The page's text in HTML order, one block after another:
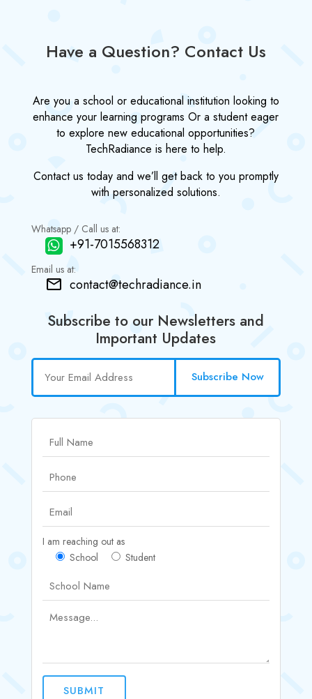
Have a Question? Contact Us
Are you a school or educational institution looking to
enhance your learning programs Or a student eager
to explore new educational opportunities?
TechRadiance is here to help.
Contact us today and we’ll get back to you promptly
with personalized solutions.
Whatsapp / Call us at:
+91-7015568312
Email us at:
contact@techradiance.in
Subscribe to our Newsletters and
Important Updates
Subscribe Now
I am reaching out as
School
Student
SUBMIT